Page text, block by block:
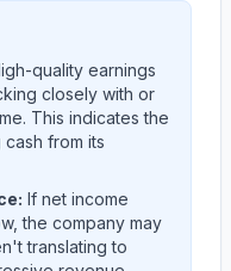
quality earnings
closely with or
This indicates the
from its
If net income
the company may
translating to